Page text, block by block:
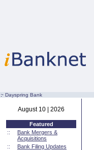
:· Dayspring Bank
August 10 | 2026
Featured
::
Bank Mergers &
Acquisitions
::
Bank Filing Updates